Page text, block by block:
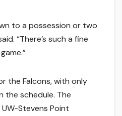
to a possession or two
“There’s such a fine
the Falcons, with only
the schedule. The
Stevens Point